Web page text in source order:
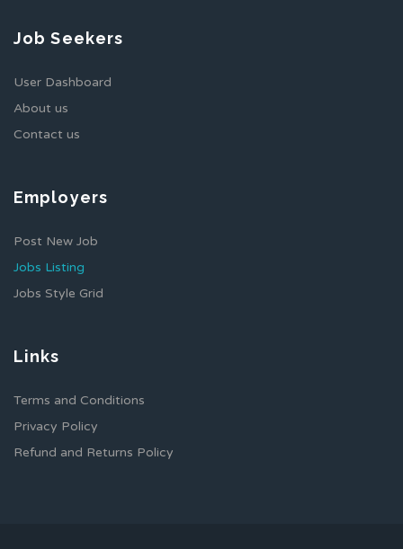
Job Seekers
User Dashboard
About us
Contact us
Employers
Post New Job
Jobs Listing
Jobs Style Grid
Links
Terms and Conditions
Privacy Policy
Refund and Returns Policy